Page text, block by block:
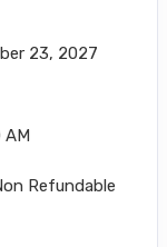
23, 2027
AM
Refundable